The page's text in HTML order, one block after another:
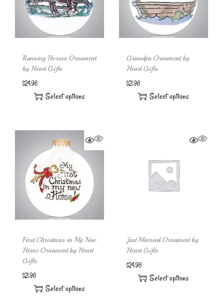
Running Horses Ornament
by Heart Gifts
$24.98
Select options
Grandpa Ornament by
Heart Gifts
$21.98
Select options
First Christmas in My New
Home Ornament by Heart
Gifts
$21.98
Select options
Just Married Ornament by
Heart Gifts
$24.98
Select options